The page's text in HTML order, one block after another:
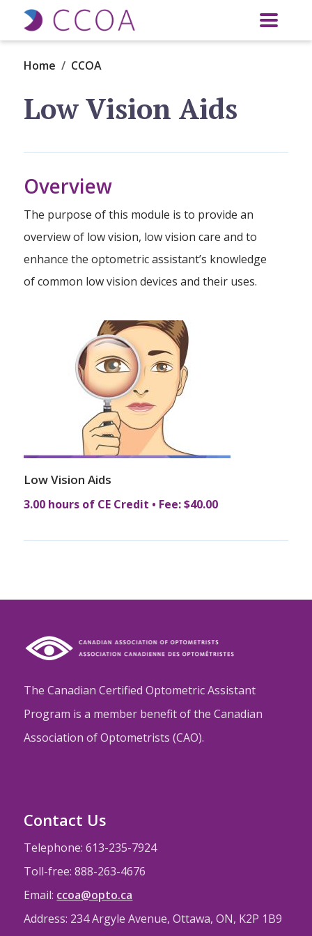
Skip to main content
Home CCOA
Low Vision Aids
Overview
The purpose of this module is to provide an
overview of low vision, low vision care and to
enhance the optometric assistant’s knowledge
of common low vision devices and their uses.
Low Vision Aids
3.00 hours of CE Credit • Fee: $40.00
The Canadian Certified Optometric Assistant
Program is a member benefit of the Canadian
Association of Optometrists (CAO).
Contact Us
Telephone: 613-235-7924
Toll-free: 888-263-4676
Email: ccoa@opto.ca
Address: 234 Argyle Avenue, Ottawa, ON, K2P 1B9